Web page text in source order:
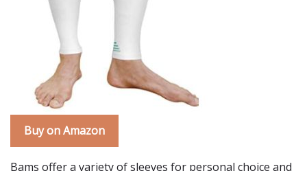
Buy on Amazon
Bams offer a variety of sleeves for personal choice and